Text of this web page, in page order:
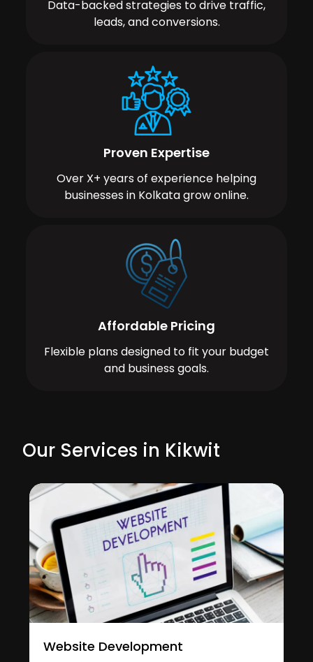
Data-backed strategies to drive traffic,
leads, and conversions.
Proven Expertise
Over X+ years of experience helping
businesses in Kolkata grow online.
Affordable Pricing
Flexible plans designed to fit your budget
and business goals.
Our Services in Kikwit
Website Development